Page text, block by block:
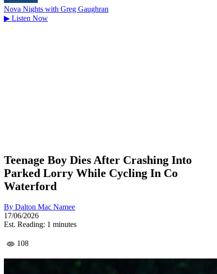
Nova Nights with Greg Gaughran
▶ Listen Now
Teenage Boy Dies After Crashing Into
Parked Lorry While Cycling In Co
Waterford
By Dalton Mac Namee
17/06/2026
Est. Reading: 1 minutes
108